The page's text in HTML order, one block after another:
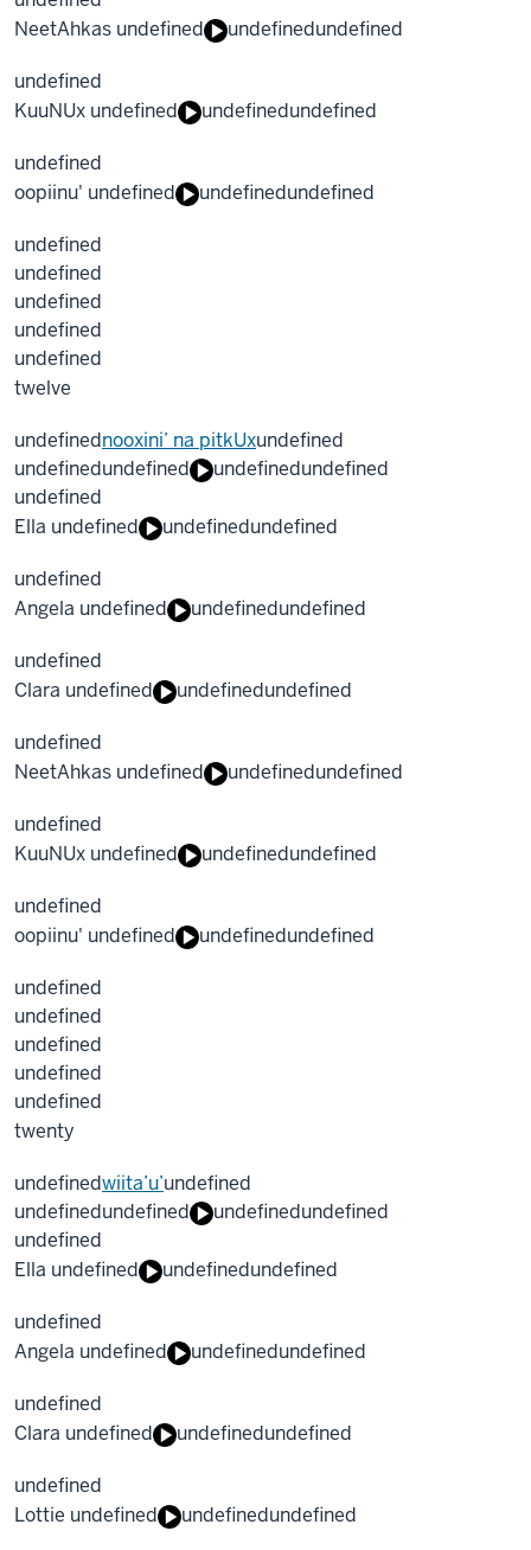
NeetAhkas undefined
undefinedundefined
undefined
KuuNUx undefined
undefinedundefined
undefined
oopiinu' undefined
undefinedundefined
undefined
undefined
undefined
undefined
undefined
twelve
undefinednooxini’ na pitkUxundefined
undefinedundefined undefinedundefined
undefined
Ella undefined
undefinedundefined
undefined
Angela undefined
undefinedundefined
undefined
Clara undefined
undefinedundefined
undefined
NeetAhkas undefined
undefinedundefined
undefined
KuuNUx undefined
undefinedundefined
undefined
oopiinu' undefined
undefinedundefined
undefined
undefined
undefined
undefined
undefined
twenty
undefinedwiita’u’undefined
undefinedundefined undefinedundefined
undefined
Ella undefined
undefinedundefined
undefined
Angela undefined
undefinedundefined
undefined
Clara undefined
undefinedundefined
undefined
Lottie undefined
undefinedundefined